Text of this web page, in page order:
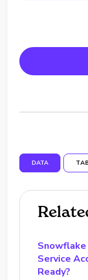
DATA
Service
Ready?